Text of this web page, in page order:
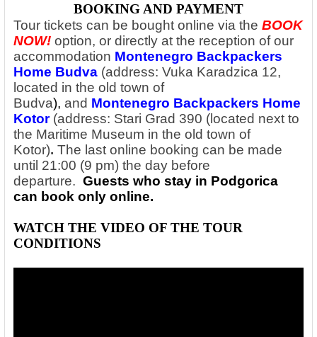
BOOKING AND PAYMENT
Tour tickets can be bought online via the BOOK
NOW! option, or directly at the reception of our
accommodation Montenegro Backpackers
Home Budva (address: Vuka Karadzica 12,
located in the old town of
Budva), and Montenegro Backpackers Home
Kotor(address: Stari Grad 390 (located next to
the Maritime Museum in the old town of
Kotor). The last online booking can be made
until 21:00 (9 pm) the day before
departure. Guests who stay in Podgorica
can book only online.
WATCH THE VIDEO OF THE TOUR
CONDITIONS